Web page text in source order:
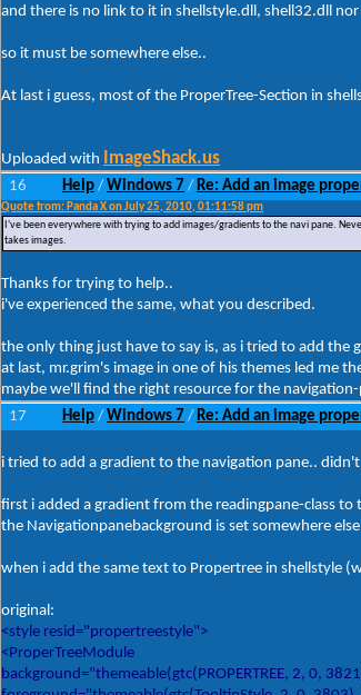
and there is no link to it in shellstyle.dll, shell32.dll
so it must be somewhere else..
At last i guess, most of the ProperTree-Section in
Uploaded with ImageShack.us
16 Help / Windows 7 / Re: Add an image
Quote from: Panda X on July 25, 2010, 01:11:58 pm
I've been everywhere with trying to add images/gradients to the navi pane.
takes images.
Thanks for trying to help..
i've experienced the same, what you described.
the only thing just have to say is, as i tried to add
at last, mr.grim's image in one of his themes led me
maybe we'll find the right resource for the navigation-
17
Help / Windows 7 / Re: Add an image
i tried to add a gradient to the navigation pane..
first i added a gradient from the readingpane-class
the Navigationpanebackground is set somewhere
when i add the same text to Propertree in shellstyle
original:
<style resid="propertreestyle">
<ProperTreeModule
background="themeable(gtc(PROPERTREE, 2, 0,